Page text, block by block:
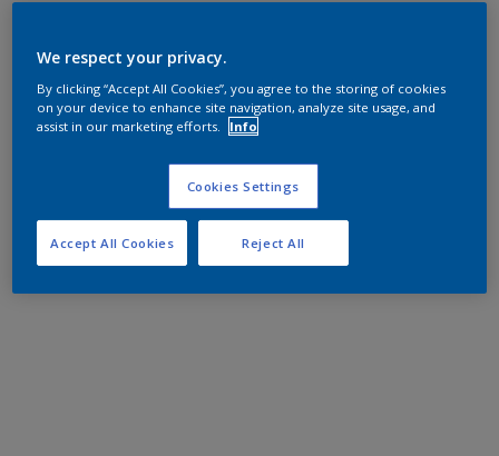
We respect your privacy.
By clicking “Accept All Cookies”, you agree to the storing of cookies
on your device to enhance site navigation, analyze site usage, and
assist in our marketing efforts.
Info
Cookies Settings
Reject All
Accept All Cookies